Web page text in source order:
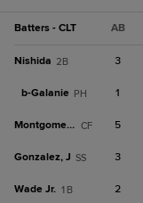
Batters - CLT AB
Nishida 2B 3
b-Galanie PH 1
Montgomery, B CF 5
Gonzalez, J SS 3
Wade Jr. 1B 2